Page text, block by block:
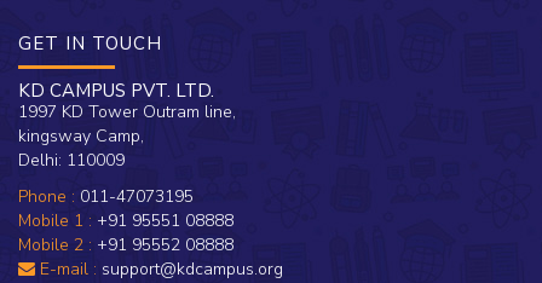
GET IN TOUCH
KD CAMPUS PVT. LTD.
1997 KD Tower Outram line,
kingsway Camp,
Delhi: 110009
Phone : 011-47073195
Mobile 1 : +91 95551 08888
Mobile 2 : +91 95552 08888
E-mail : support@kdcampus.org